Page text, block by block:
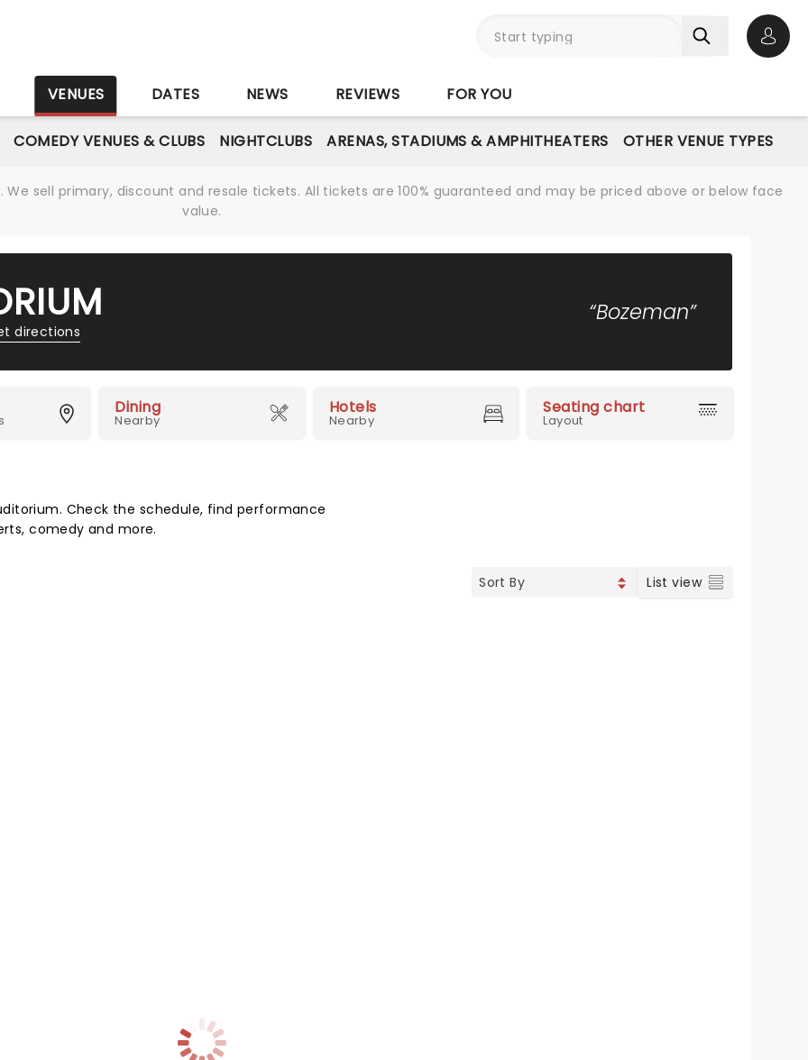
VENUES DATES NEWS REVIEWS FOR YOU
COMEDY VENUES & CLUBS NIGHTCLUBS ARENAS, STADIUMS & AMPHITHEATERS OTHER VENUE TYPES
sell primary, discount and resale tickets. All tickets are 100% guaranteed and may be priced above or below face
value.
directions
“Bozeman”
Dining
Nearby
Hotels
Nearby
Seating chart
Layout
Check the schedule, find performance
comedy and more.
List view